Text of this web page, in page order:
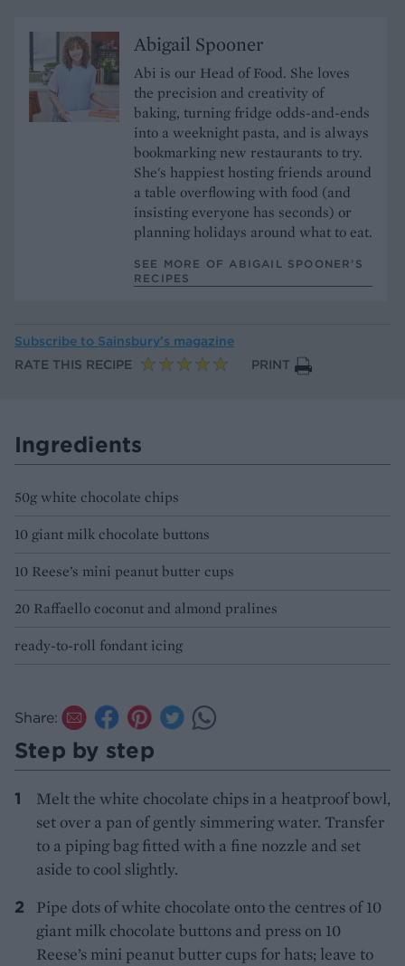
Abigail Spooner
Abi is our Head of Food. She loves
the precision and creativity of
baking, turning fridge odds-and-ends
into a weeknight pasta, and is always
bookmarking new restaurants to try.
She's happiest hosting friends around
a table overflowing with food (and
insisting everyone has seconds) or
planning holidays around what to eat.
SEE MORE OF ABIGAIL SPOONER’S
RECIPES
Subscribe to Sainsbury’s magazine
RATE THIS RECIPE
PRINT
Ingredients
50g white chocolate chips
10 giant milk chocolate buttons
10 Reese’s mini peanut butter cups
20 Raffaello coconut and almond pralines
ready-to-roll fondant icing
Share:
Step by step
Melt the white chocolate chips in a heatproof bowl,
set over a pan of gently simmering water. Transfer
to a piping bag fitted with a fine nozzle and set
aside to cool slightly.
Pipe dots of white chocolate onto the centres of 10
giant milk chocolate buttons and press on 10
Reese’s mini peanut butter cups for hats; leave to